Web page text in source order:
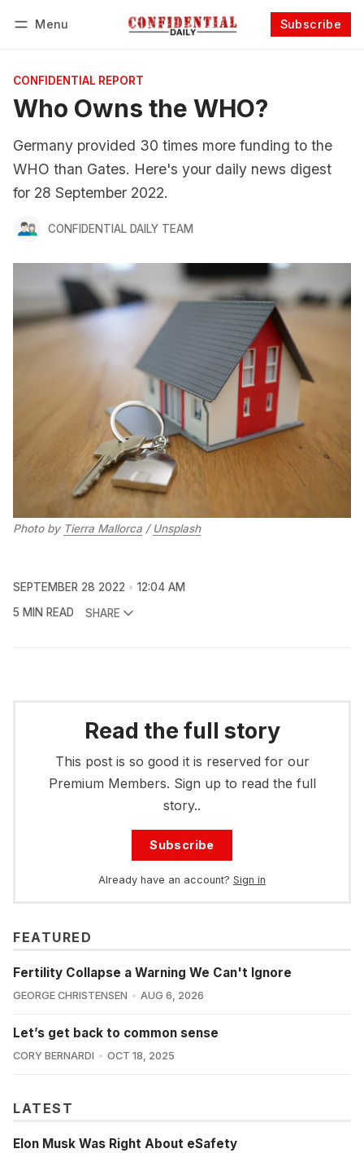
Menu Subscribe
CONFIDENTIAL REPORT
Who Owns the WHO?
Germany provided 30 times more funding to the
WHO than Gates. Here's your daily news digest
for 28 September 2022.
CONFIDENTIAL DAILY TEAM
Photo by Tierra Mallorca / Unsplash
SEPTEMBER 28 2022
12:04 AM
5 MIN READ
SHARE
Read the full story
This post is so good it is reserved for our
Premium Members. Sign up to read the full
story..
Subscribe
Already have an account? Sign in
FEATURED
Fertility Collapse a Warning We Can't Ignore
GEORGE CHRISTENSEN AUG 6, 2026
Let’s get back to common sense
CORY BERNARDI OCT 18, 2025
LATEST
Elon Musk Was Right About eSafety